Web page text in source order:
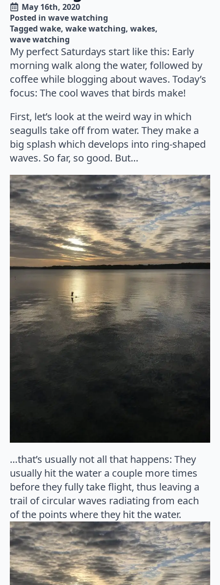
May 16th, 2020
Posted in wave watching
Tagged wake wake watching wakes
wave watching
My perfect Saturdays start like this: Early
morning walk along the water, followed by
coffee while blogging about waves. Today’s
focus: The cool waves that birds make!
First, let’s look at the weird way in which
seagulls take off from water. They make a
big splash which develops into ring-shaped
waves. So far, so good. But…
…that’s usually not all that happens: They
usually hit the water a couple more times
before they fully take flight, thus leaving a
trail of circular waves radiating from each
of the points where they hit the water.